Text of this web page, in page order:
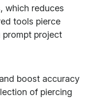
which reduces
tools pierce
prompt project
boost accuracy
of piercing